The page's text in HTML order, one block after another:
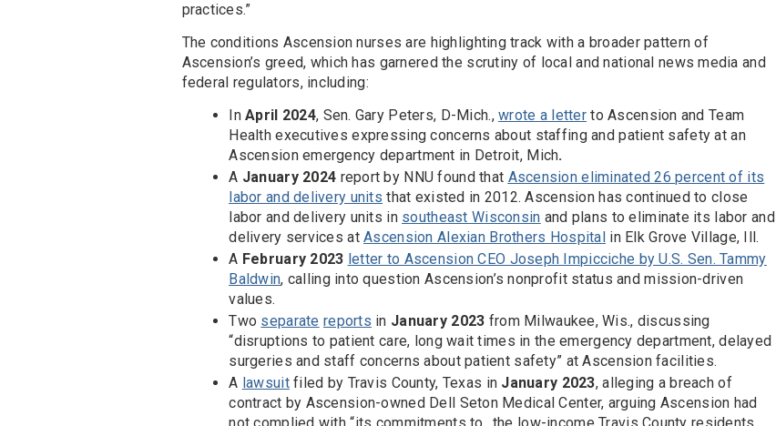
practices.”
The conditions Ascension nurses are highlighting track with a broader pattern of
Ascension’s greed, which has garnered the scrutiny of local and national news media and
federal regulators, including:
InApril 2024, Sen. Gary Peters, D-Mich.,wrote a letter to Ascension and Team
Health executives expressing concerns about staffing and patient safety at an
Ascension emergency department in Detroit, Mich.
A January 2024 report by NNU found that Ascension eliminated 26 percent of its
labor and delivery units that existed in 2012. Ascension has continued to close
labor and delivery units in southeast Wisconsin and plans to eliminate its labor and
delivery services atAscension Alexian Brothers Hospital in Elk Grove Village, Ill.
A February 2023 letter to Ascension CEO Joseph Impicciche by U.S. Sen. Tammy
Baldwin, calling into question Ascension’s nonprofit status and mission-driven
values.
Two separate reports in January 2023 from Milwaukee, Wis., discussing
“disruptions to patient care, long wait times in the emergency department, delayed
surgeries and staff concerns about patient safety” at Ascension facilities.
A lawsuitfiled by Travis County, Texas in January 2023, alleging a breach of
contract by Ascension-owned Dell Seton Medical Center, arguing Ascension had